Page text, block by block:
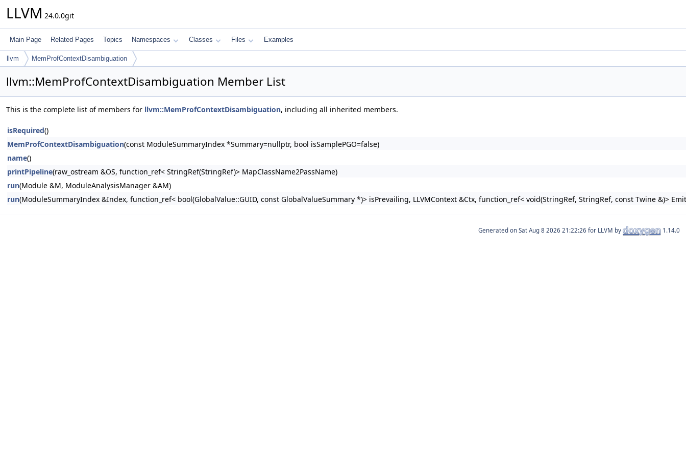
LLVM 24.0.0git
Main Page Related Pages Topics Namespaces Classes Files Examples
llvm MemProfContextDisambiguation
llvm::MemProfContextDisambiguation Member List
This is the complete list of members for llvm::MemProfContextDisambiguation, including all inherited members.
isRequired()
MemProfContextDisambiguation(const ModuleSummaryIndex *Summary=nullptr, bool isSamplePGO=false)
name()
printPipeline(raw_ostream &OS, function_ref< StringRef(StringRef)> MapClassName2PassName)
run(Module &M, ModuleAnalysisManager &AM)
run(ModuleSummaryIndex &Index, function_ref< bool(GlobalValue::GUID, const GlobalValueSummary *)> isPrevailing, LLVMContext &Ctx, function_ref< void(StringRef, StringRef, const Twine &)>
Generated on for LLVM by 1.14.0